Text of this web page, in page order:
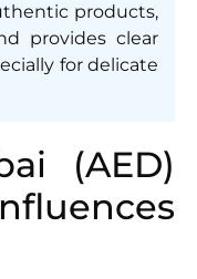
products,
provides clear
for delicate
(AED)